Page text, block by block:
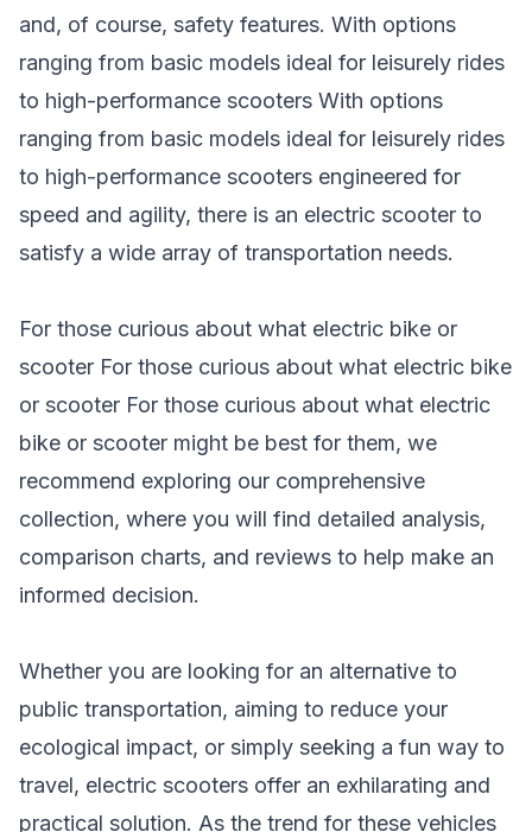
and, of course, safety features. With options
ranging from basic models ideal for leisurely rides
to high-performance scooters With options
ranging from basic models ideal for leisurely rides
to high-performance scooters engineered for
speed and agility, there is an electric scooter to
satisfy a wide array of transportation needs.
For those curious about what electric bike or
scooter For those curious about what electric bike
or scooter For those curious about what electric
bike or scooter might be best for them, we
recommend exploring our comprehensive
collection, where you will find detailed analysis,
comparison charts, and reviews to help make an
informed decision.
Whether you are looking for an alternative to
public transportation, aiming to reduce your
ecological impact, or simply seeking a fun way to
travel, electric scooters offer an exhilarating and
practical solution. As the trend for these vehicles